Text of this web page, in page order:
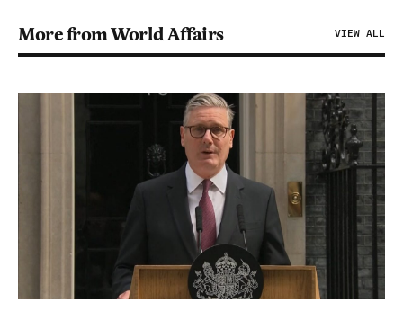
More from World Affairs VIEW ALL